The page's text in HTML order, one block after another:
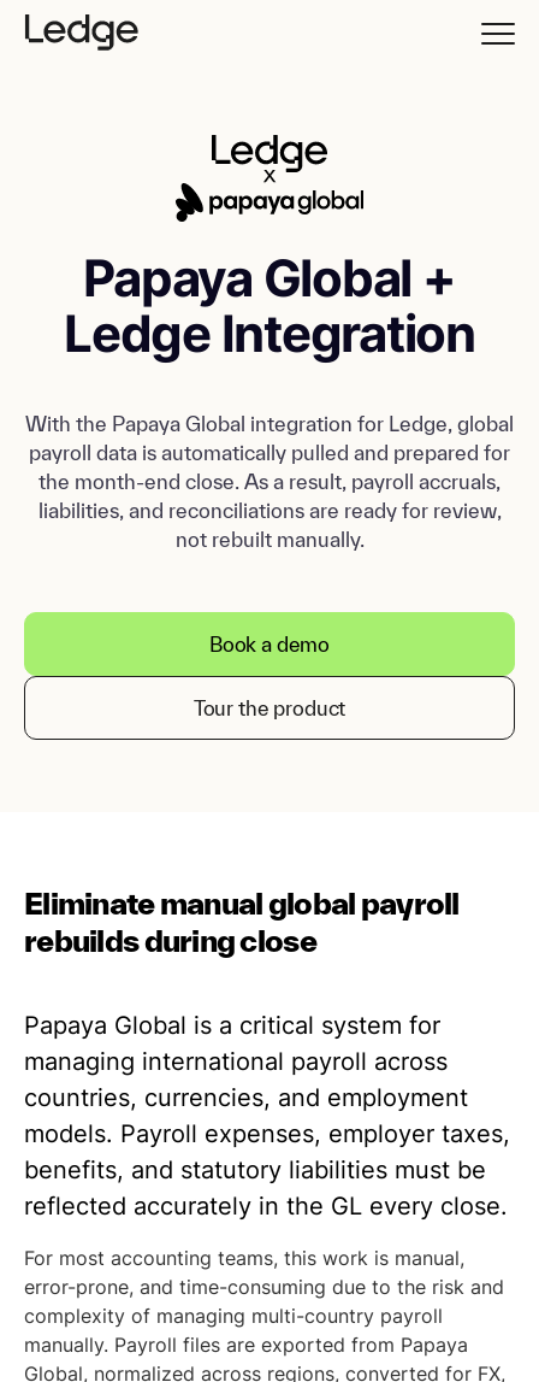
Papaya Global +
Ledge Integration
With the Papaya Global integration for Ledge, global
payroll data is automatically pulled and prepared for
the month-end close. As a result, payroll accruals,
liabilities, and reconciliations are ready for review,
not rebuilt manually.
Book a demo
Tour the product
Eliminate manual global payroll
rebuilds during close
Papaya Global is a critical system for
managing international payroll across
countries, currencies, and employment
models. Payroll expenses, employer taxes,
benefits, and statutory liabilities must be
reflected accurately in the GL every close.
For most accounting teams, this work is manual,
error-prone, and time-consuming due to the risk and
complexity of managing multi-country payroll
manually. Payroll files are exported from Papaya
Global, normalized across regions, converted for FX,